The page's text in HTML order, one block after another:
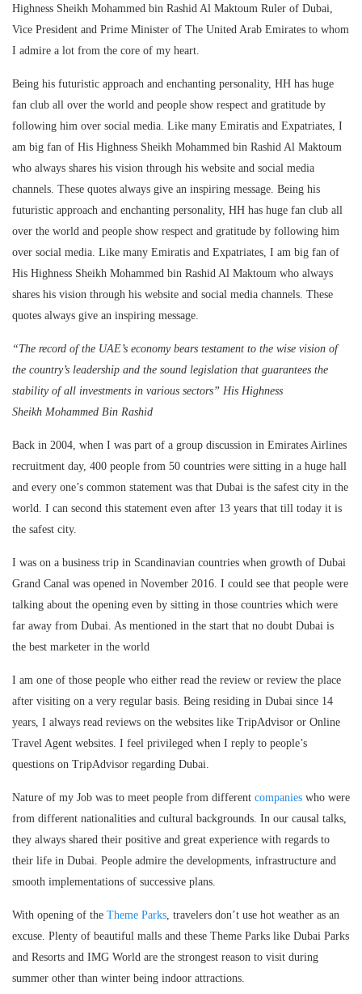
Highness Sheikh Mohammed bin Rashid Al Maktoum Ruler of Dubai,
Vice President and Prime Minister of The United Arab Emirates to whom
I admire a lot from the core of my heart.
Being his futuristic approach and enchanting personality, HH has huge
fan club all over the world and people show respect and gratitude by
following him over social media. Like many Emiratis and Expatriates, I
am big fan of His Highness Sheikh Mohammed bin Rashid Al Maktoum
who always shares his vision through his website and social media
channels. These quotes always give an inspiring message. Being his
futuristic approach and enchanting personality, HH has huge fan club all
over the world and people show respect and gratitude by following him
over social media. Like many Emiratis and Expatriates, I am big fan of
His Highness Sheikh Mohammed bin Rashid Al Maktoum who always
shares his vision through his website and social media channels. These
quotes always give an inspiring message.
“The record of the UAE’s economy bears testament to the wise vision of
the country’s leadership and the sound legislation that guarantees the
stability of all investments in various sectors” His Highness
Sheikh Mohammed Bin Rashid
Back in 2004, when I was part of a group discussion in Emirates Airlines
recruitment day, 400 people from 50 countries were sitting in a huge hall
and every one’s common statement was that Dubai is the safest city in the
world. I can second this statement even after 13 years that till today it is
the safest city.
I was on a business trip in Scandinavian countries when growth of Dubai
Grand Canal was opened in November 2016. I could see that people were
talking about the opening even by sitting in those countries which were
far away from Dubai. As mentioned in the start that no doubt Dubai is
the best marketer in the world
I am one of those people who either read the review or review the place
after visiting on a very regular basis. Being residing in Dubai since 14
years, I always read reviews on the websites like TripAdvisor or Online
Travel Agent websites. I feel privileged when I reply to people’s
questions on TripAdvisor regarding Dubai.
Nature of my Job was to meet people from different companies who were
from different nationalities and cultural backgrounds. In our causal talks,
they always shared their positive and great experience with regards to
their life in Dubai. People admire the developments, infrastructure and
smooth implementations of successive plans.
With opening of the Theme Parks , travelers don’t use hot weather as an
excuse. Plenty of beautiful malls and these Theme Parks like Dubai Parks
and Resorts and IMG World are the strongest reason to visit during
summer other than winter being indoor attractions.